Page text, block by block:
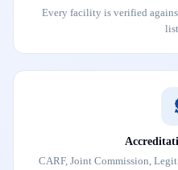
Every facility is verified
CARF, Joint Commission,